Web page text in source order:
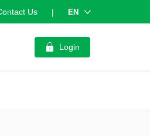
Us | EN
Login